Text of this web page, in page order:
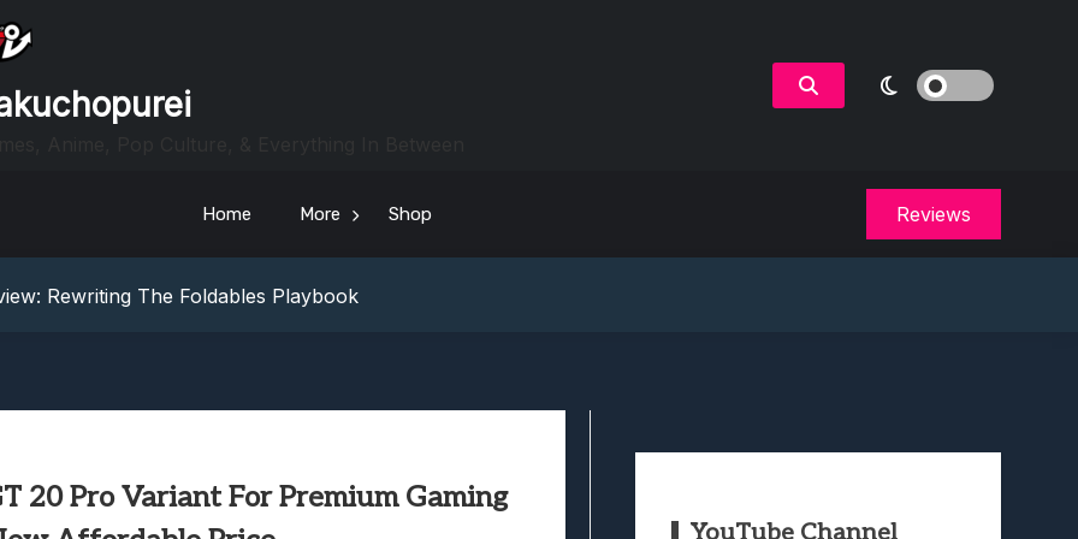
Home More Shop Reviews
Indie RPG To Remember?
Another World?! Review – Isekai Idiocracy
Z Fold 8 Screen Real Estate
Rewriting The Foldables Playbook
Another World?! Review – Isekai Idiocracy
Review – Elementary
20 Pro Variant For Premium Gaming
YouTube Channel